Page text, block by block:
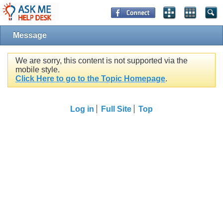
Message
We are sorry, this content is not supported via the
mobile style.
Click Here to go to the Topic Homepage.
Log in Full Site Top